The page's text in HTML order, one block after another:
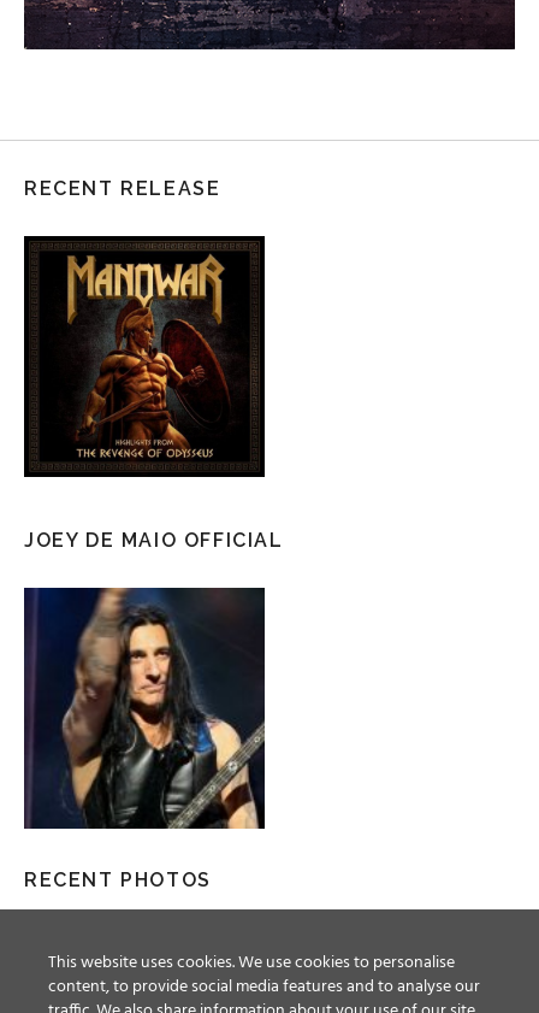
RECENT RELEASE
JOEY DE MAIO OFFICIAL
RECENT PHOTOS
This website uses cookies. We use cookies to personalise
content, to provide social media features and to analyse our